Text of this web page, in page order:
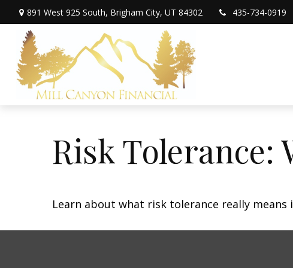
891 West 925 South, Brigham City, UT 84302 435-734-0919
Risk Tolerance:
Learn about what risk tolerance really